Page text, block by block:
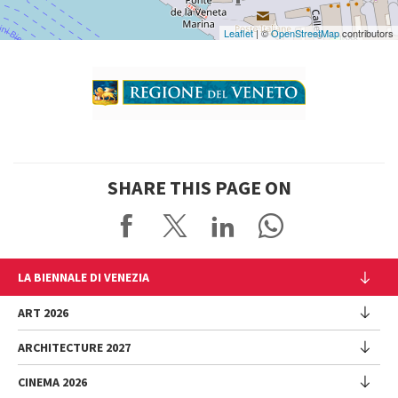
Leaflet| ©OpenStreetMapcontributors
SHARE THIS PAGE ON
LA BIENNALE DI VENEZIA
The Organization
Management
History
Venues
ART 2026
Exhibition
ARCHITECTURE 2027
Exhibition
CINEMA 2026